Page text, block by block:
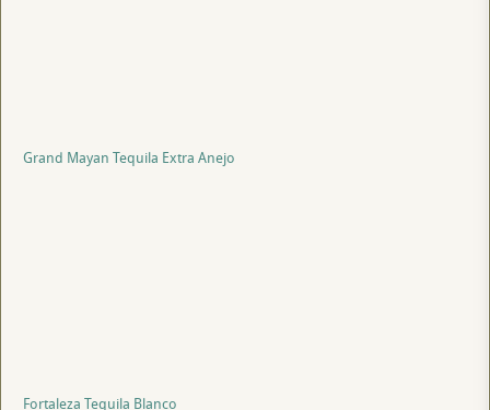
Grand Mayan Tequila Extra Anejo
Fortaleza Tequila Blanco